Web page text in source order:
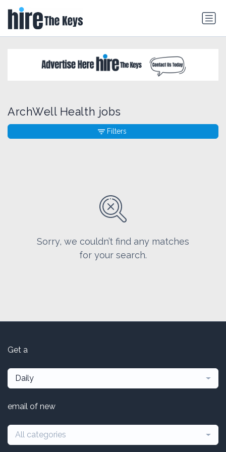
ArchWell Health jobs
Sorry, we couldn’t find any matches
for your search.
Filters
Get a
Daily
email of new
All categories